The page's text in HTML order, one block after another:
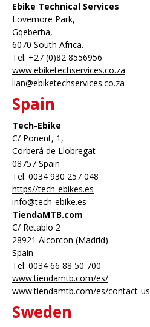
Ebike Technical Services
Lovemore Park,
Gqeberha,
6070 South Africa.
Tel: +27 (0)82 8556956
www.ebiketechservices.co.za
lian@ebiketechservices.co.za
Spain
Tech-Ebike
C/ Ponent, 1,
Corberá de Llobregat
08757 Spain
Tel: 0034 930 257 048
https//tech-ebikes.es
info@tech-ebike.es
TiendaMTB.com
C/ Retablo 2
28921 Alcorcon (Madrid)
Spain
Tel: 0034 66 88 50 700
www.tiendamtb.com/es/
www.tiendamtb.com/es/contact-us
Sweden